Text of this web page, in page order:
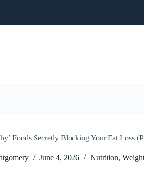
Foods Secretly Blocking Your Fat Loss
June 4, 2026 Nutrition,